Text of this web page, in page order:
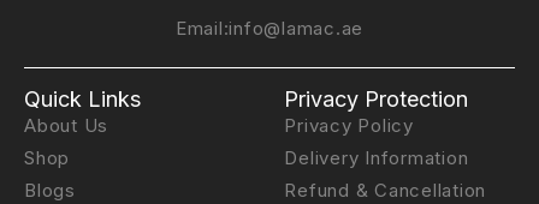
Email:info@lamac.ae
Quick Links
About Us
Shop
Blogs
Privacy Protection
Privacy Policy
Delivery Information
Refund & Cancellation